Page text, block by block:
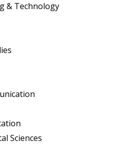
& Technology
Sciences